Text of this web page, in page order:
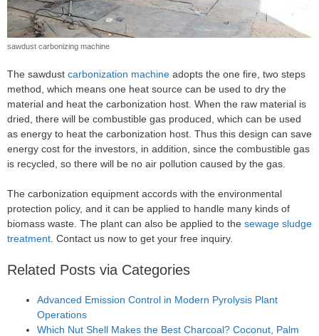
sawdust carbonizing machine
The sawdust carbonization machine adopts the one fire, two steps
method, which means one heat source can be used to dry the
material and heat the carbonization host. When the raw material is
dried, there will be combustible gas produced, which can be used
as energy to heat the carbonization host. Thus this design can save
energy cost for the investors, in addition, since the combustible gas
is recycled, so there will be no air pollution caused by the gas.
The carbonization equipment accords with the environmental
protection policy, and it can be applied to handle many kinds of
biomass waste. The plant can also be applied to the sewage sludge
treatment . Contact us now to get your free inquiry.
Related Posts via Categories
Advanced Emission Control in Modern Pyrolysis Plant
Operations
Which Nut Shell Makes the Best Charcoal? Coconut, Palm